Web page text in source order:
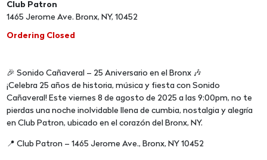
Club Patron
1465 Jerome Ave. Bronx, NY, 10452
Ordering Closed
🎉 Sonido Cañaveral – 25 Aniversario en el Bronx 🎶
¡Celebra 25 años de historia, música y fiesta con Sonido
Cañaveral! Este viernes 8 de agosto de 2025 a las 9:00pm, no te
pierdas una noche inolvidable llena de cumbia, nostalgia y alegría
en Club Patron, ubicado en el corazón del Bronx, NY.
📍 Club Patron – 1465 Jerome Ave., Bronx, NY 10452